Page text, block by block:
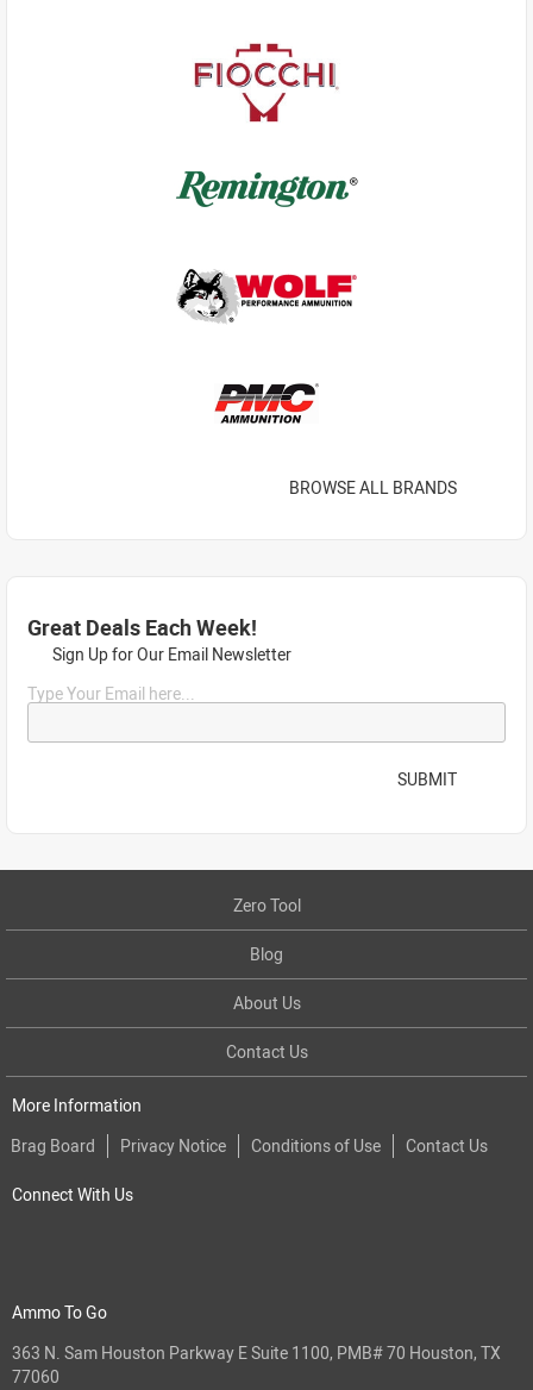
BROWSE ALL BRANDS
Great Deals Each Week!
Sign Up for Our Email Newsletter
Type Your Email here...
SUBMIT
Zero Tool
Blog
About Us
Contact Us
More Information
Brag Board
Privacy Notice Conditions of Use Contact Us
Connect With Us
Ammo To Go
363 N. Sam Houston Parkway E Suite 1100, PMB# 70 Houston, TX
77060